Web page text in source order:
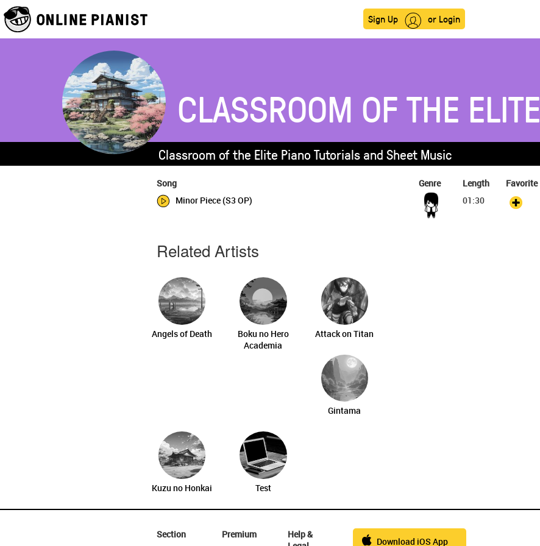
Sign Up or Login
CLASSROOM OF THE ELITE
Classroom of the Elite Piano Tutorials and Sheet Music
Song Genre Length
Favorite
Minor Piece (S3 OP)
01:30
Related Artists
Angels of Death
Boku no Hero
Academia
Attack on Titan
Gintama
Kuzu no Honkai Test
Section
Premium
Help &
Download iOS App